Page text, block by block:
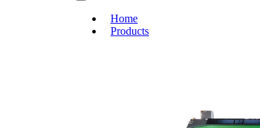
Home
Products